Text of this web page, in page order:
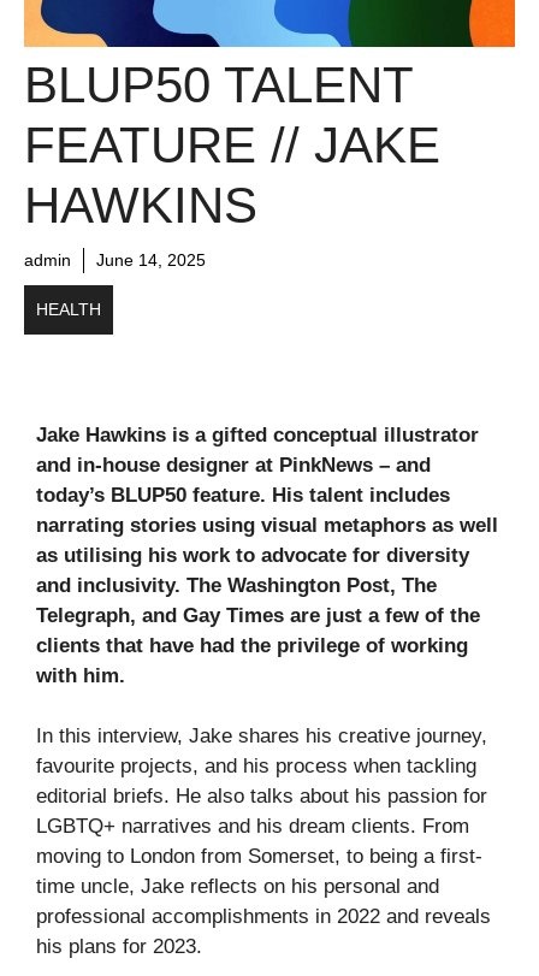
BLUP50 TALENT
FEATURE // JAKE
HAWKINS
admin June 14, 2025
HEALTH
Jake Hawkins is a gifted conceptual illustrator
and in-house designer at PinkNews – and
today’s BLUP50 feature. His talent includes
narrating stories using visual metaphors as well
as utilising his work to advocate for diversity
and inclusivity. The Washington Post, The
Telegraph, and Gay Times are just a few of the
clients that have had the privilege of working
with him.
In this interview, Jake shares his creative journey,
favourite projects, and his process when tackling
editorial briefs. He also talks about his passion for
LGBTQ+ narratives and his dream clients. From
moving to London from Somerset, to being a first-
time uncle, Jake reflects on his personal and
professional accomplishments in 2022 and reveals
his plans for 2023.